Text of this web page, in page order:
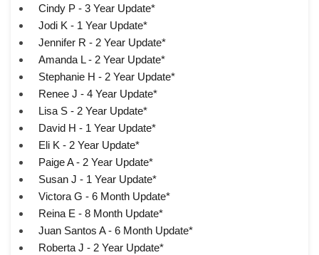
Cindy P - 3 Year Update*
Jodi K - 1 Year Update*
Jennifer R - 2 Year Update*
Amanda L - 2 Year Update*
Stephanie H - 2 Year Update*
Renee J - 4 Year Update*
Lisa S - 2 Year Update*
David H - 1 Year Update*
Eli K - 2 Year Update*
Paige A - 2 Year Update*
Susan J - 1 Year Update*
Victora G - 6 Month Update*
Reina E - 8 Month Update*
Juan Santos A - 6 Month Update*
Roberta J - 2 Year Update*